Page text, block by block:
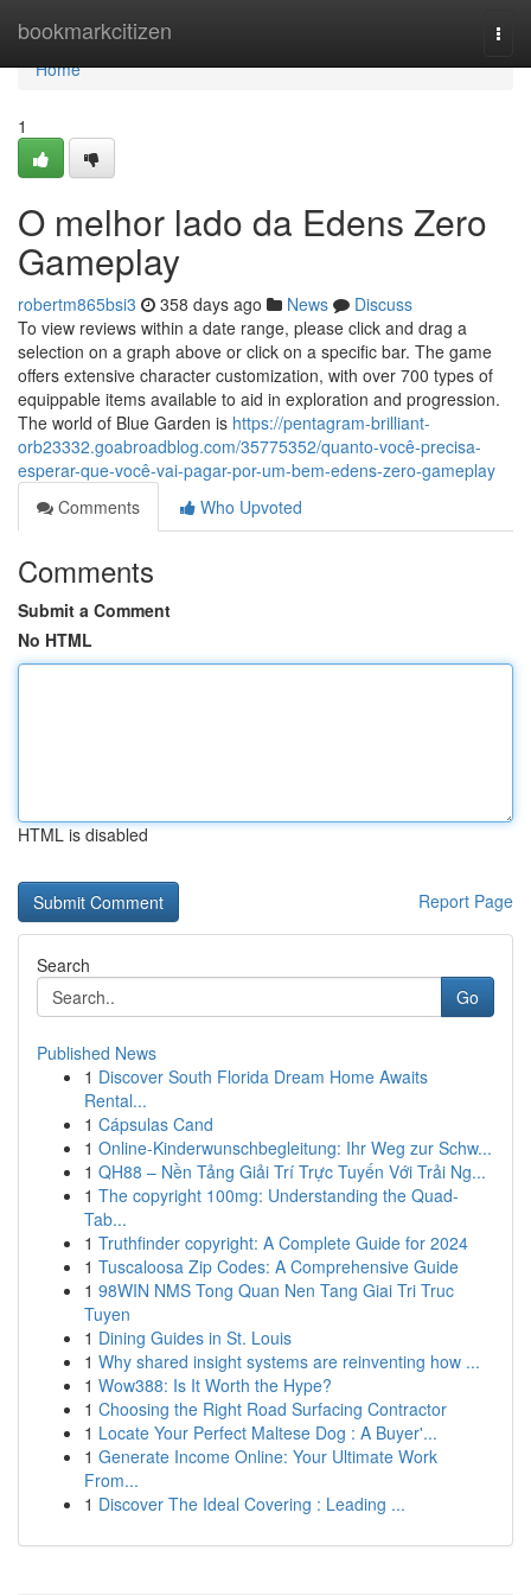
bookmarkcitizen
Home
Home
1
O melhor lado da Edens Zero
Gameplay
robertm865bsi3 358 days ago News
Discuss
To view reviews within a date range, please click and drag a
selection on a graph above or click on a specific bar. The game
offers extensive character customization, with over 700 types of
equippable items available to aid in exploration and progression.
The world of Blue Garden is https://pentagram-brilliant-
orb23332.goabroadblog.com/35775352/quanto-você-precisa-
esperar-que-você-vai-pagar-por-um-bem-edens-zero-gameplay
Comments
Who Upvoted
Comments
Submit a Comment
No HTML
HTML is disabled
Report Page
Search
Go
Published News
1 Discover South Florida Dream Home Awaits
Rental...
1 Cápsulas Cand
1 Online-Kinderwunschbegleitung: Ihr Weg zur Schw...
1 QH88 – Nền Tảng Giải Trí Trực Tuyến Với Trải Ng...
1 The copyright 100mg: Understanding the Quad-
Tab...
1 Truthfinder copyright: A Complete Guide for 2024
1 Tuscaloosa Zip Codes: A Comprehensive Guide
1 98WIN NMS Tong Quan Nen Tang Giai Tri Truc
Tuyen
1 Dining Guides in St. Louis
1 Why shared insight systems are reinventing how ...
1 Wow388: Is It Worth the Hype?
1 Choosing the Right Road Surfacing Contractor
1 Locate Your Perfect Maltese Dog : A Buyer'...
1 Generate Income Online: Your Ultimate Work
From...
1 Discover The Ideal Covering : Leading ...